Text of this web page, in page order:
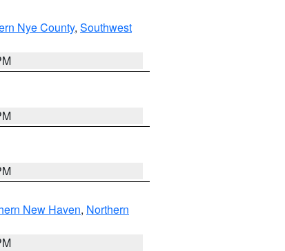
Nye County, Southwest
New Haven, Northern